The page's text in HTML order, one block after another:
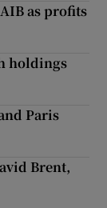
as profits
holdings
Paris
Brent,